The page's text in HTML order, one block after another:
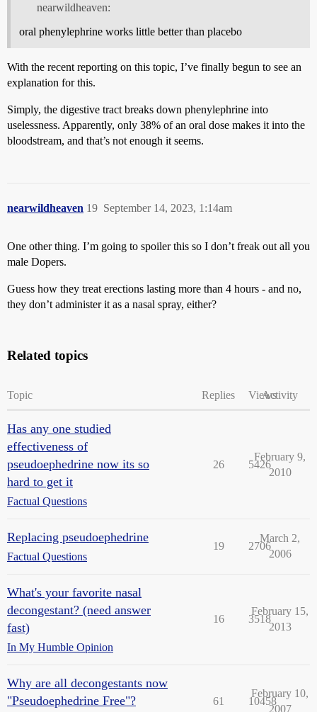
nearwildheaven:
oral phenylephrine works little better than placebo
With the recent reporting on this topic, I’ve finally begun to see an
explanation for this.
Simply, the digestive tract breaks down phenylephrine into
uselessness. Apparently, only 38% of an oral dose makes it into the
bloodstream, and that’s not enough it seems.
nearwildheaven September 14, 2023, 1:14am
19
One other thing. I’m going to spoiler this so I don’t freak out all you
male Dopers.
Guess how they treat erections lasting more than 4 hours - and no,
they don’t administer it as a nasal spray, either?
Related topics
Topic Replies ViewsActivity
Has any one studied
effectiveness of
pseudoephedrine now its so
hard to get it
Factual Questions
26 5426
February 9,
2010
Replacing pseudoephedrine
Factual Questions
19 2706
March 2,
2006
What's your favorite nasal
decongestant? (need answer
fast)
In My Humble Opinion
16 3518
February 15,
2013
Why are all decongestants now
"Pseudoephedrine Free"?
61 10458
February 10,
2007